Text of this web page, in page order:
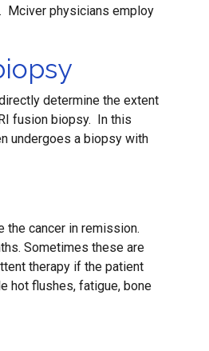
Mciver physicians employ
determine the extent
fusion biopsy. In this
undergoes a biopsy with
the cancer in remission.
Sometimes these are
therapy if the patient
hot flushes, fatigue, bone